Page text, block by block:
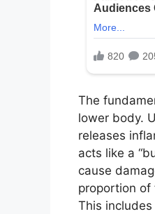
The
lower body.
releases
acts like a
cause
proportion of
This includes